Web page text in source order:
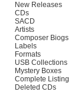
New Releases
CDs
SACD
Artists
Composer Biogs
Labels
Formats
USB Collections
Mystery Boxes
Complete Listing
Deleted CDs